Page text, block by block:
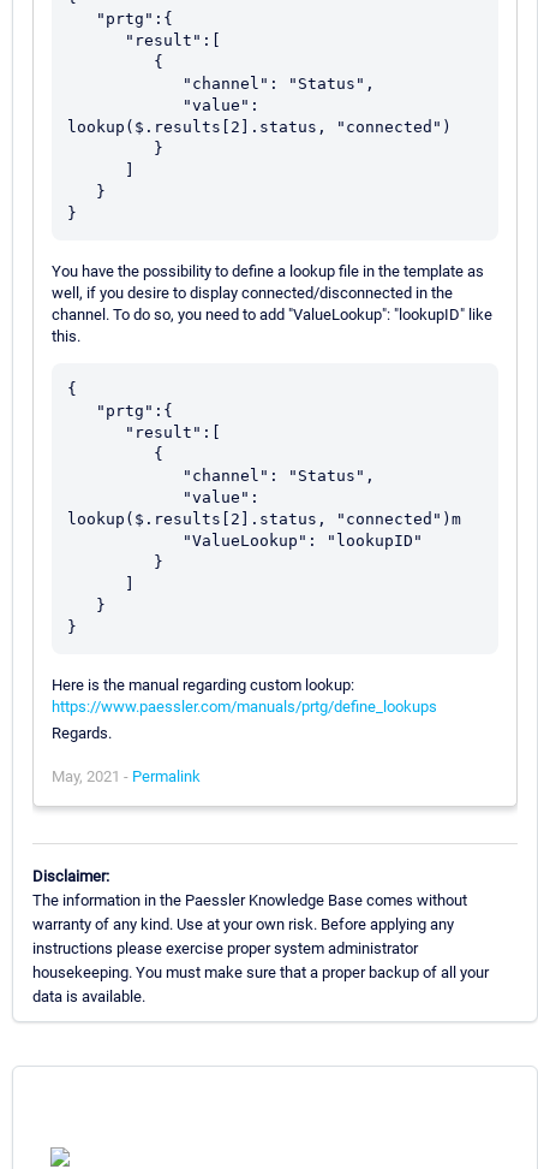
lookup($.results[2].status, "connected")
You have the possibility to define a lookup file in the template as
well, if you desire to display connected/disconnected in the
channel. To do so, you need to add "ValueLookup": "lookupID" like
this.
{
lookup($.results[2].status, "connected")m
Here is the manual regarding custom lookup:
https://www.paessler.com/manuals/prtg/define_lookups
Regards.
May, 2021 - Permalink
Disclaimer:
The information in the Paessler Knowledge Base comes without
warranty of any kind. Use at your own risk. Before applying any
instructions please exercise proper system administrator
housekeeping. You must make sure that a proper backup of all your
data is available.